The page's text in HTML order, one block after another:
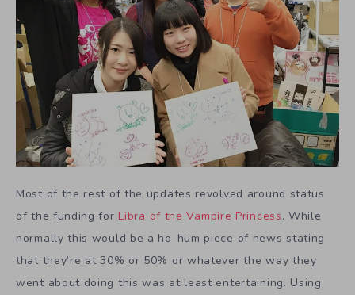
Most of the rest of the updates revolved around status
of the funding for Libra of the Vampire Princess. While
normally this would be a ho-hum piece of news stating
that they’re at 30% or 50% or whatever the way they
went about doing this was at least entertaining. Using